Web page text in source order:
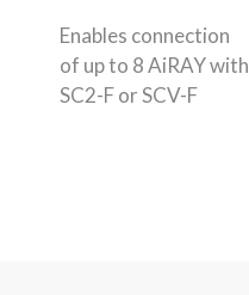
Enables connection
of up to 8 AiRAY with
SC2-F or SCV-F